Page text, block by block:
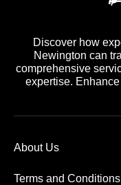
Discover how
Newington can
comprehensive
expertise.
About Us
Terms and Conditions